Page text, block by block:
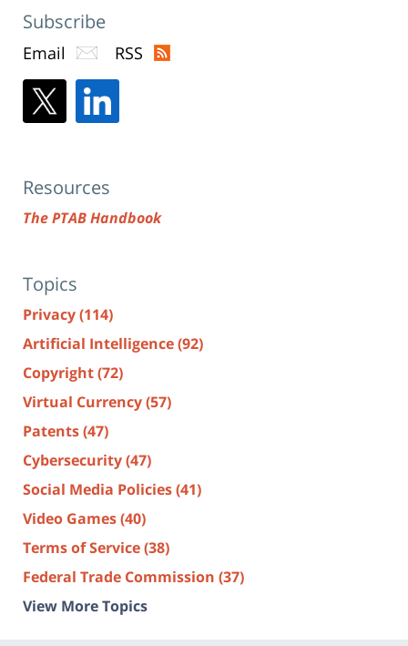
Subscribe
Email RSS
Resources
The PTAB Handbook
Topics
Privacy(114)
Artificial Intelligence(92)
Copyright(72)
Virtual Currency(57)
Patents(47)
Cybersecurity(47)
Social Media Policies(41)
Video Games(40)
Terms of Service(38)
Federal Trade Commission (37)
View More Topics